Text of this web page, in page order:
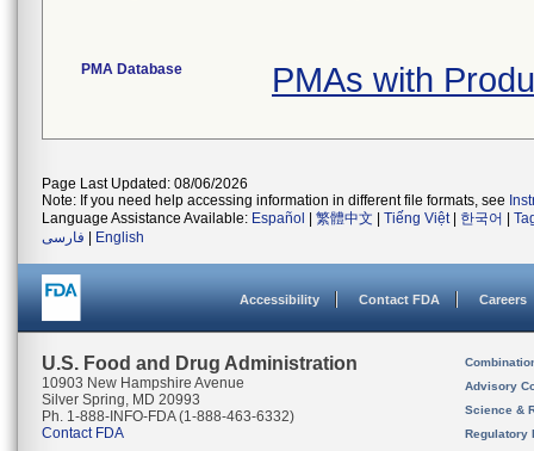
PMA Database PMAs with
Page Last Updated: 08/06/2026
Note: If you need help accessing information in different file formats, see
Language Assistance Available: Español 繁體中文 Tiếng Việt| 한국어
فارسی
English
Accessibility Contact FDA Careers
U.S. Food and Drug Administration
10903 New Hampshire Avenue
Silver Spring, MD 20993
Ph. 1-888-INFO-FDA (1-888-463-6332)
Contact FDA
Advisory
Science &
Regulatory